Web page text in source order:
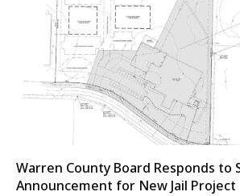
Warren County Board Responds to
Announcement for New Jail Project